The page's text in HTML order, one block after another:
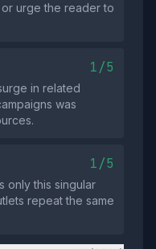
urge the reader to
1/5
in related
was
1/5
only this singular
repeat the same